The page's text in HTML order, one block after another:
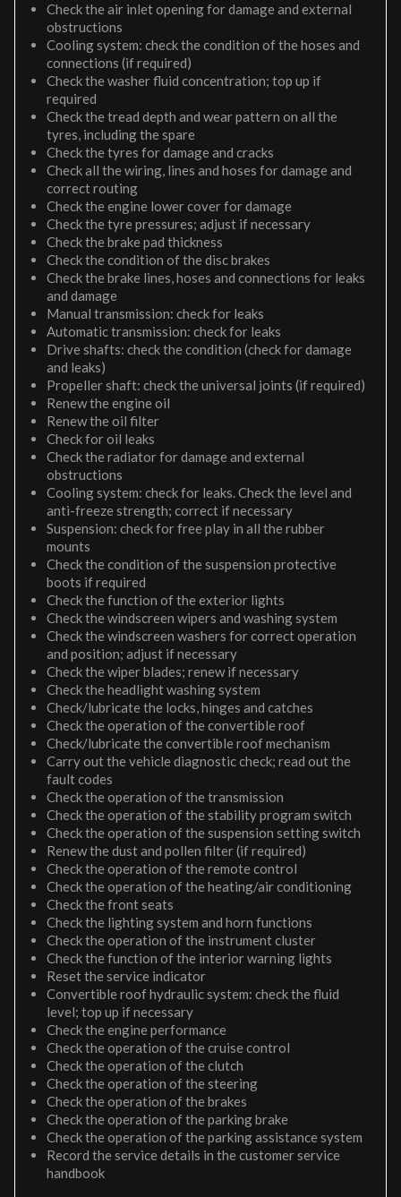
Check the air inlet opening for damage and external
obstructions
Cooling system: check the condition of the hoses and
connections (if required)
Check the washer fluid concentration; top up if
required
Check the tread depth and wear pattern on all the
tyres, including the spare
Check the tyres for damage and cracks
Check all the wiring, lines and hoses for damage and
correct routing
Check the engine lower cover for damage
Check the tyre pressures; adjust if necessary
Check the brake pad thickness
Check the condition of the disc brakes
Check the brake lines, hoses and connections for leaks
and damage
Manual transmission: check for leaks
Automatic transmission: check for leaks
Drive shafts: check the condition (check for damage
and leaks)
Propeller shaft: check the universal joints (if required)
Renew the engine oil
Renew the oil filter
Check for oil leaks
Check the radiator for damage and external
obstructions
Cooling system: check for leaks. Check the level and
anti-freeze strength; correct if necessary
Suspension: check for free play in all the rubber
mounts
Check the condition of the suspension protective
boots if required
Check the function of the exterior lights
Check the windscreen wipers and washing system
Check the windscreen washers for correct operation
and position; adjust if necessary
Check the wiper blades; renew if necessary
Check the headlight washing system
Check/lubricate the locks, hinges and catches
Check the operation of the convertible roof
Check/lubricate the convertible roof mechanism
Carry out the vehicle diagnostic check; read out the
fault codes
Check the operation of the transmission
Check the operation of the stability program switch
Check the operation of the suspension setting switch
Renew the dust and pollen filter (if required)
Check the operation of the remote control
Check the operation of the heating/air conditioning
Check the front seats
Check the lighting system and horn functions
Check the operation of the instrument cluster
Check the function of the interior warning lights
Reset the service indicator
Convertible roof hydraulic system: check the fluid
level; top up if necessary
Check the engine performance
Check the operation of the cruise control
Check the operation of the clutch
Check the operation of the steering
Check the operation of the brakes
Check the operation of the parking brake
Check the operation of the parking assistance system
Record the service details in the customer service
handbook